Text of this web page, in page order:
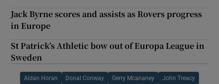
Jack Byrne scores and assists as Rovers progress
in Europe
St Patrick’s Athletic bow out of Europa League in
Sweden
Aidan Horan Donal Conway Gerry Mcananey John Treacy